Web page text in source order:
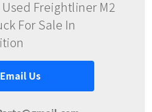
Freightliner M2
For Sale In
Email Us